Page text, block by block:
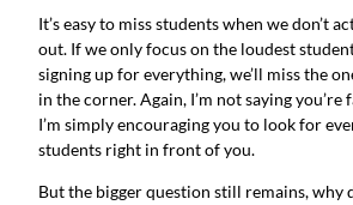
It’s easy to miss students when we don’t
out. If we only focus on the loudest
signing up for everything, we’ll miss the
in the corner. Again, I’m not saying you’re
I’m simply encouraging you to look for
students right in front of you.
But the bigger question still remains, why